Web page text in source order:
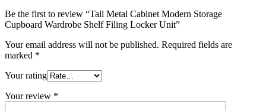
Be the first to review “Tall Metal Cabinet Modern Storage
Cupboard Wardrobe Shelf Filing Locker Unit”
Your email address will not be published. Required fields are
marked *
Your rating
Your review *